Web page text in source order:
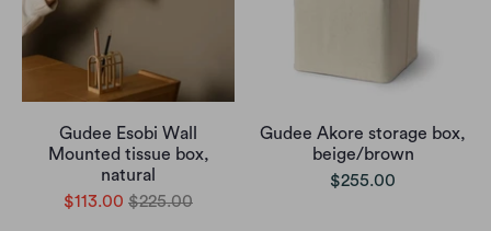
Gudee Esobi Wall
Mounted tissue box,
natural
$113.00 $225.00
Gudee Akore storage box,
beige/brown
$255.00